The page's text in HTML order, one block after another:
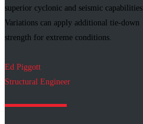
superior cyclonic and seismic capabilities.
Variations can apply additional tie-down
strength for extreme conditions.
Ed Piggott
Structural Engineer